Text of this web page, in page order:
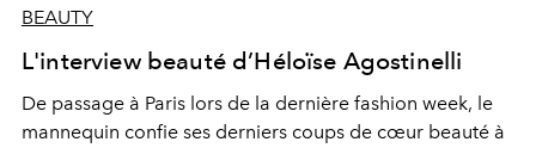
BEAUTY
L'interview beauté d’Héloïse Agostinelli
De passage à Paris lors de la dernière fashion week, le
mannequin confie ses derniers coups de cœur beauté à